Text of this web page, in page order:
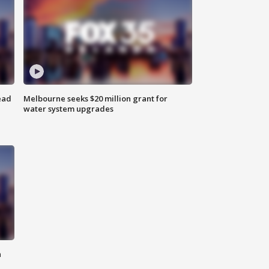
Melbourne seeks $20 million grant for
water system upgrades